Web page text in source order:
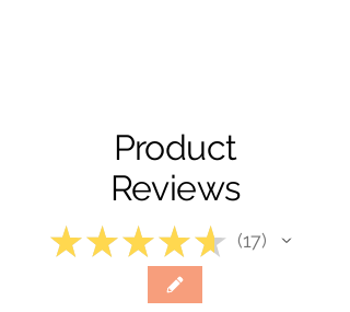
Product
Reviews
★ ★ ★ ★ ★ 17
17